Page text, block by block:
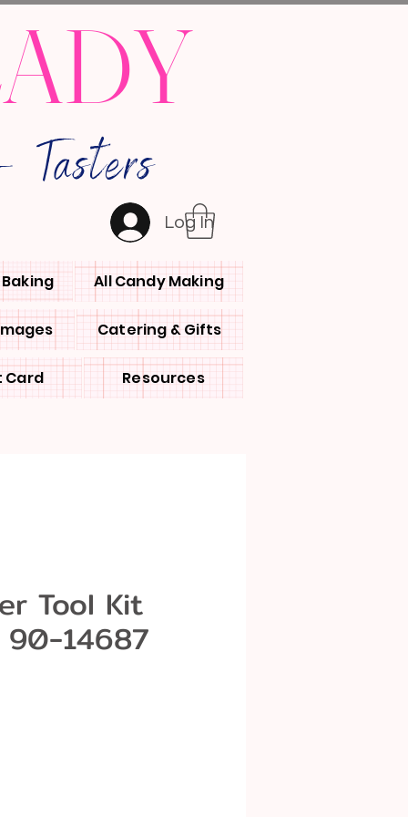
Log In
Baking All Candy Making
Catering & Gifts
Card Resources
Tool Kit
90-14687